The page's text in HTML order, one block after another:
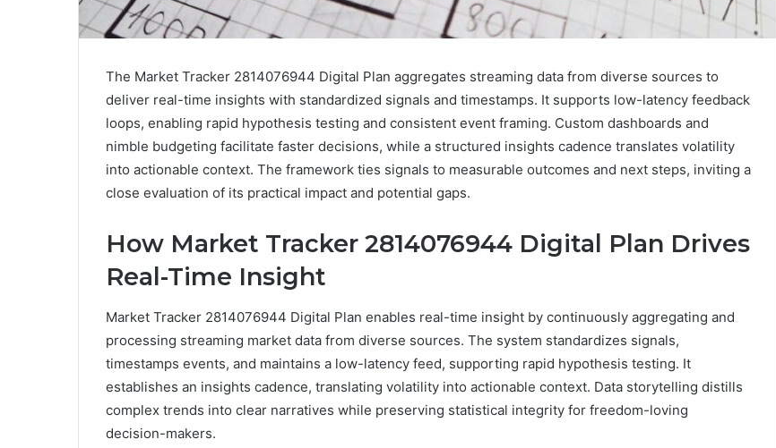
The Market Tracker 2814076944 Digital Plan aggregates streaming data from diverse sources to
deliver real-time insights with standardized signals and timestamps. It supports low-latency feedback
loops, enabling rapid hypothesis testing and consistent event framing. Custom dashboards and
nimble budgeting facilitate faster decisions, while a structured insights cadence translates volatility
into actionable context. The framework ties signals to measurable outcomes and next steps, inviting a
close evaluation of its practical impact and potential gaps.
How Market Tracker 2814076944 Digital Plan Drives
Real-Time Insight
Market Tracker 2814076944 Digital Plan enables real-time insight by continuously aggregating and
processing streaming market data from diverse sources. The system standardizes signals,
timestamps events, and maintains a low-latency feed, supporting rapid hypothesis testing. It
establishes an insights cadence, translating volatility into actionable context. Data storytelling distills
complex trends into clear narratives while preserving statistical integrity for freedom-loving
decision-makers.